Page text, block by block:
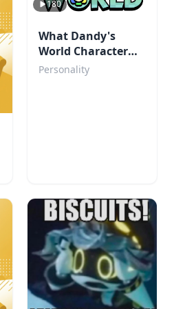
180
What Dandy's
World Character
Are You?
Personality